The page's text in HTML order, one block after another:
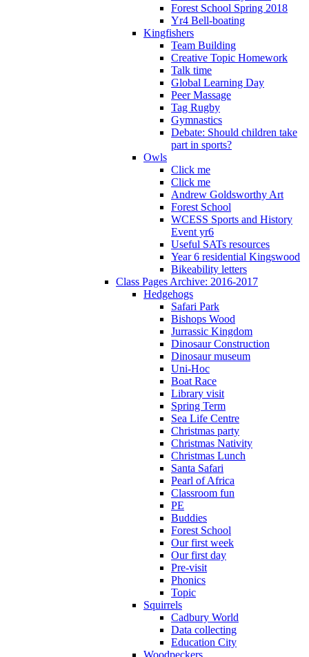
Forest School Spring 2018
Yr4 Bell-boating
Kingfishers
Team Building
Creative Topic Homework
Talk time
Global Learning Day
Peer Massage
Tag Rugby
Gymnastics
Debate: Should children take
part in sports?
Owls
Click me
Click me
Andrew Goldsworthy Art
Forest School
WCESS Sports and History
Event yr6
Useful SATs resources
Year 6 residential Kingswood
Bikeability letters
Class Pages Archive: 2016-2017
Hedgehogs
Safari Park
Bishops Wood
Jurrassic Kingdom
Dinosaur Construction
Dinosaur museum
Uni-Hoc
Boat Race
Library visit
Spring Term
Sea Life Centre
Christmas party
Christmas Nativity
Christmas Lunch
Santa Safari
Pearl of Africa
Classroom fun
PE
Buddies
Forest School
Our first week
Our first day
Pre-visit
Phonics
Topic
Squirrels
Cadbury World
Data collecting
Education City
Woodpeckers